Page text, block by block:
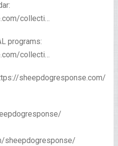
collecti…
programs:
collecti…
sheepdogresponse.com/
sheepdogresponse/